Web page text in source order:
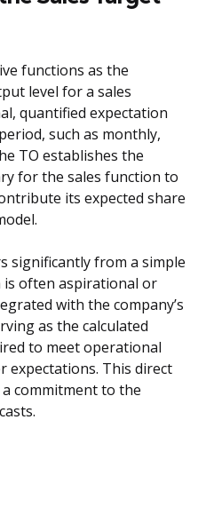
functions as the
level for a sales
quantified expectation
such as monthly,
TO establishes the
for the sales function to
its expected share
significantly from a simple
is often aspirational or
with the company’s
as the calculated
to meet operational
expectations. This direct
commitment to the